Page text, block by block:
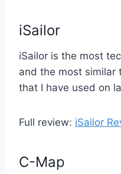
iSailor
iSailor is the most
and the most similar
that I have used on
Full review: iSailor
C-Map